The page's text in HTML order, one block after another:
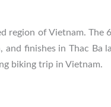
region of Vietnam. The
finishes in Thac Ba
biking trip in Vietnam.